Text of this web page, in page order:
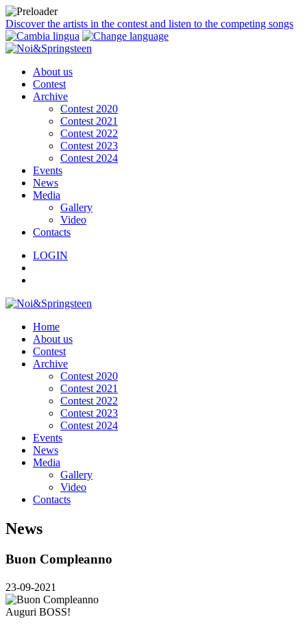
Discover the artists in the contest and listen to the competing songs
About us
Contest
Archive
Contest 2020
Contest 2021
Contest 2022
Contest 2023
Contest 2024
Events
News
Media
Gallery
Video
Contacts
LOGIN
Home
About us
Contest
Archive
Contest 2020
Contest 2021
Contest 2022
Contest 2023
Contest 2024
Events
News
Media
Gallery
Video
Contacts
News
Buon Compleanno
23-09-2021
Auguri BOSS!